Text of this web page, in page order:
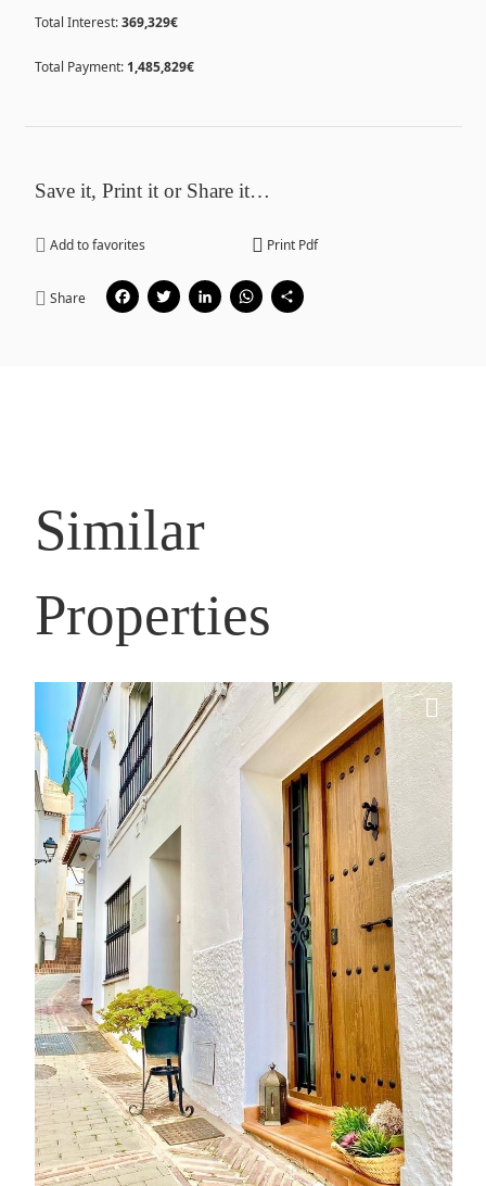
Total Interest:369,329€
Total Payment: 1,485,829€
Save it, Print it or Share it…
Add to favorites Print Pdf
Share Facebook
Twitter
LinkedIn
WhatsApp
Similar
Properties